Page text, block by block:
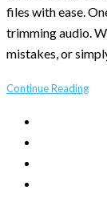
files with ease.
trimming audio.
mistakes, or
Continue Reading